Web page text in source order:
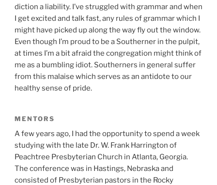
diction a liability. I’ve struggled with grammar and when
I get excited and talk fast, any rules of grammar which I
might have picked up along the way fly out the window.
Even though I’m proud to be a Southerner in the pulpit,
at times I’m a bit afraid the congregation might think of
me as a bumbling idiot. Southerners in general suffer
from this malaise which serves as an antidote to our
healthy sense of pride.
MENTORS
A few years ago, I had the opportunity to spend a week
studying with the late Dr. W. Frank Harrington of
Peachtree Presbyterian Church in Atlanta, Georgia.
The conference was in Hastings, Nebraska and
consisted of Presbyterian pastors in the Rocky